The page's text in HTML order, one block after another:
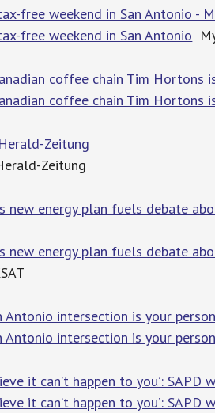
free weekend in San Antonio -
free weekend in San Antonio
coffee chain Tim Hortons
coffee chain Tim Hortons
Zeitung
Zeitung
new energy plan fuels debate
new energy plan fuels debate
Antonio intersection is your
Antonio intersection is your
it can’t happen to you’:
it can’t happen to you’: